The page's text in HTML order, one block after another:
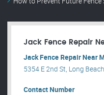
Jack Fence Repair
Jack Fence Repair Near
5354 E 2nd St, Long
Contact Number